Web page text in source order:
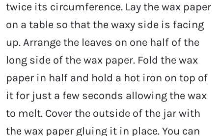
twice its circumference. Lay the wax paper
on a table so that the waxy side is facing
up. Arrange the leaves on one half of the
long side of the wax paper. Fold the wax
paper in half and hold a hot iron on top of
it for just a few seconds allowing the wax
to melt. Cover the outside of the jar with
the wax paper gluing it in place. You can